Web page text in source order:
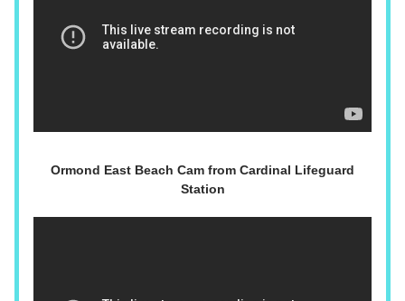
Ormond East Beach Cam from Cardinal Lifeguard
Station